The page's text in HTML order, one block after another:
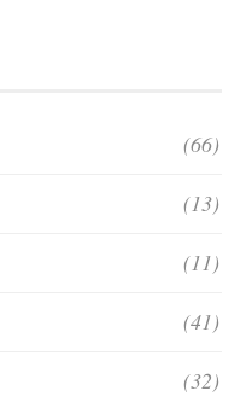
(66)
(13)
(11)
(41)
(32)